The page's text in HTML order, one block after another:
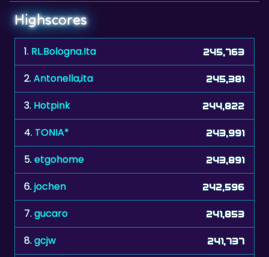
1.RL.Bologna.Ita
2.Antonella,ita 245,381
3. Hotpink 244,822
4.TONIA* 243,991
5. etgohome 243,891
6. jochen 242,596
7. gucaro 241,853
8. gcjw 241,737
9. leise 240,153